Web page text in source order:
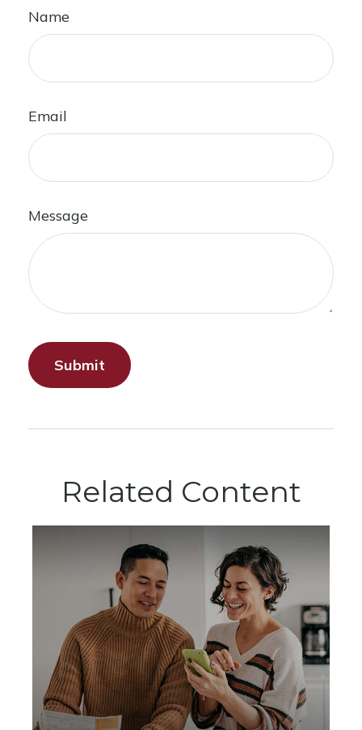
Name
Email
Message
Related Content